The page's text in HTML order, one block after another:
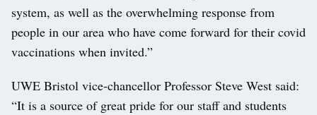
system, as well as the overwhelming response from
people in our area who have come forward for their covid
vaccinations when invited.”
UWE Bristol vice-chancellor Professor Steve West said:
“It is a source of great pride for our staff and students